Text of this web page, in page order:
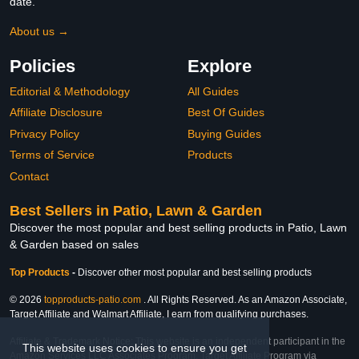
This website uses cookies to ensure you get
About us →
Policies
Editorial & Methodology
Affiliate Disclosure
Privacy Policy
Terms of Service
Contact
Explore
All Guides
Best Of Guides
Buying Guides
Products
Best Sellers in Patio, Lawn & Garden
Discover the most popular and best selling products in Patio, Lawn
& Garden based on sales
Top Products - Discover other most popular and best selling products
© 2026 topproducts-patio.com . All Rights Reserved. As an Amazon Associate,
Target Affiliate and Walmart Affiliate, I earn from qualifying purchases.
Affiliate & Trademark Notice: This website is an independent participant in the
Amazon Services LLC Associates Program, Target Affiliate Program via